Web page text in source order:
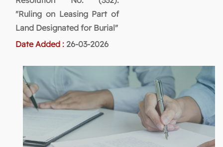
"Ruling on Leasing Part of
Land Designated for Burial"
Date Added : 26-03-2026